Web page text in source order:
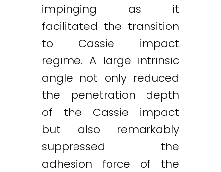
impinging as it
facilitated the transition
to Cassie impact
regime. A large intrinsic
angle not only reduced
the penetration depth
of the Cassie impact
but also remarkably
suppressed the
adhesion force of the